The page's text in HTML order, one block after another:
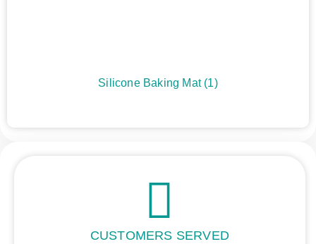
Silicone Baking Mat (1)
CUSTOMERS SERVED